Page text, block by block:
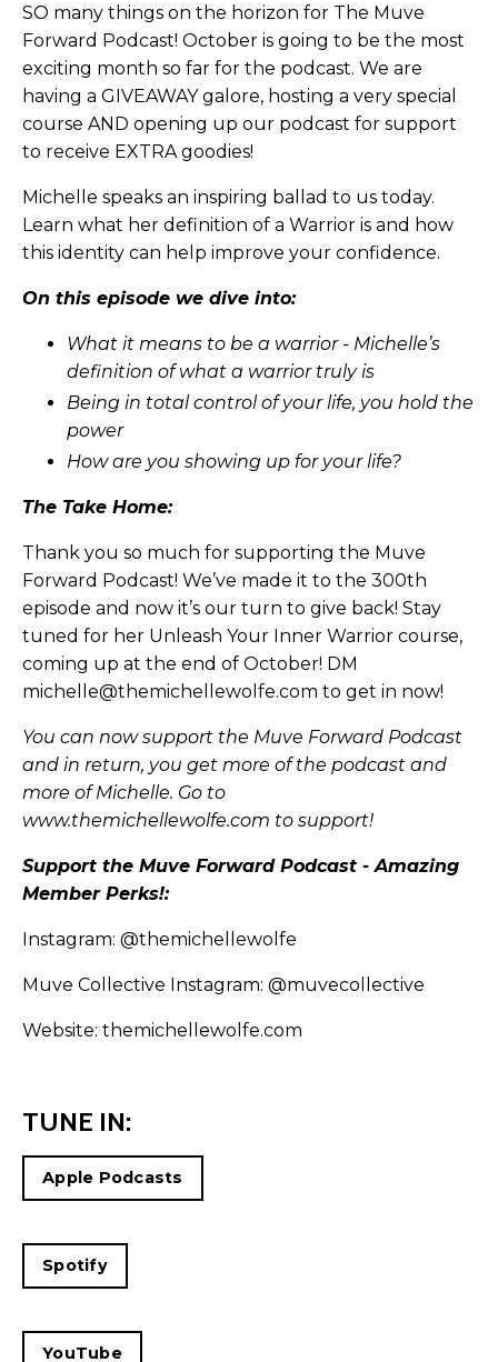
SO many things on the horizon for The Muve
Forward Podcast! October is going to be the most
exciting month so far for the podcast. We are
having a GIVEAWAY galore, hosting a very special
course AND opening up our podcast for support
to receive EXTRA goodies!
Michelle speaks an inspiring ballad to us today.
Learn what her definition of a Warrior is and how
this identity can help improve your confidence.
On this episode we dive into:
What it means to be a warrior - Michelle’s
definition of what a warrior truly is
Being in total control of your life, you hold the
power
How are you showing up for your life?
The Take Home:
Thank you so much for supporting the Muve
Forward Podcast! We’ve made it to the 300th
episode and now it’s our turn to give back! Stay
tuned for her Unleash Your Inner Warrior course,
coming up at the end of October! DM
michelle@themichellewolfe.com to get in now!
You can now support the Muve Forward Podcast
and in return, you get more of the podcast and
more of Michelle. Go to
www.themichellewolfe.com to support!
Support the Muve Forward Podcast - Amazing
Member Perks!:
Instagram: @themichellewolfe
Muve Collective Instagram: @muvecollective
Website: themichellewolfe.com
TUNE IN:
Apple Podcasts
Spotify
YouTube